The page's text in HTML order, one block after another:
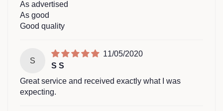
As advertised
As good
Good quality
S
11/05/2020
S S
Great service and received exactly what I was
expecting.